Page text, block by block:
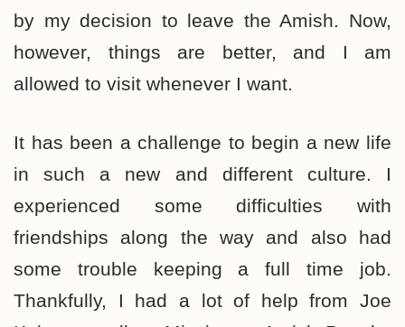
by my decision to leave the Amish. Now,
however, things are better, and I am
allowed to visit whenever I want.
It has been a challenge to begin a new life
in such a new and different culture. I
experienced some difficulties with
friendships along the way and also had
some trouble keeping a full time job.
Thankfully, I had a lot of help from Joe